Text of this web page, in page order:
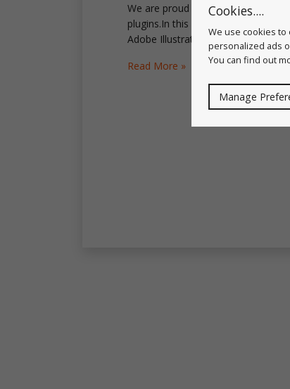
We are proud to say that Musketon
plugins.In this video we will see
Adobe Illustrator with
Read More »
Cookies....
We use cookies to
personalized ads
You can find out
Manage